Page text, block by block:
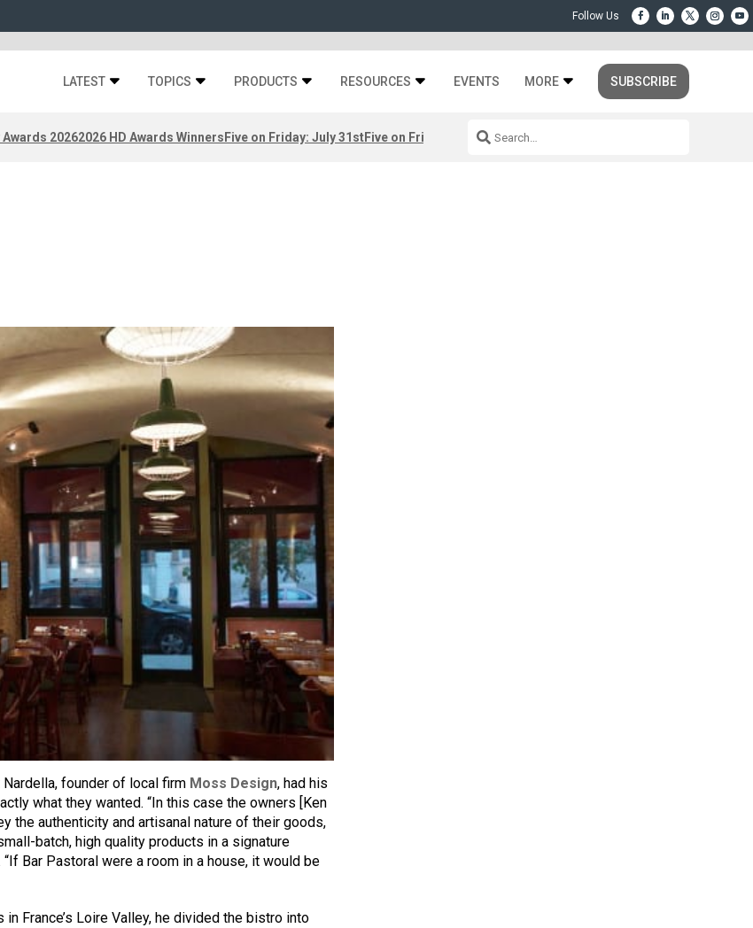
LATEST TOPICS PRODUCTS RESOURCES EVENTS MORE SUBSCRIBE
20262026 HD Awards WinnersFive on Friday: July 31stFive on Friday: August 7th
founder of local firm Moss Design, had his
what they wanted. “In this case the owners [Ken
the authenticity and artisanal nature of their goods,
batch, high quality products in a signature
Bar Pastoral were a room in a house, it would be
France’s Loire Valley, he divided the bistro into